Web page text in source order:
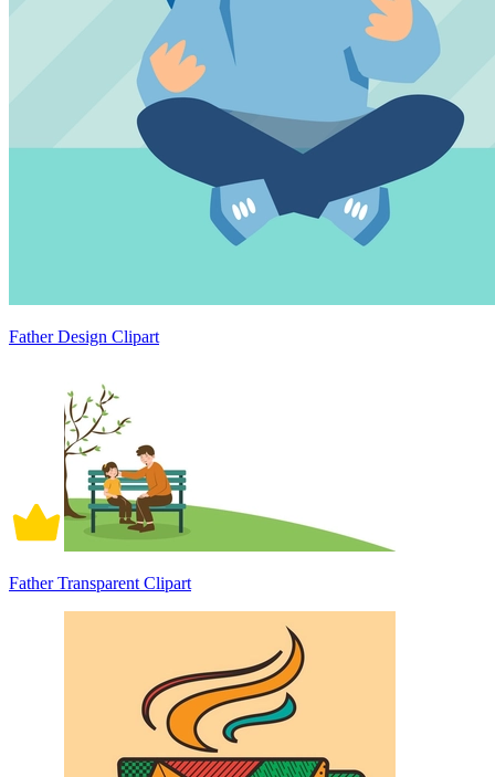
Father Design Clipart
Father Transparent Clipart